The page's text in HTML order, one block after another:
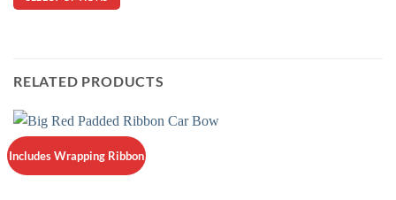
multiple
The
options
may
be
RELATED PRODUCTS
Includes Wrapping Ribbon